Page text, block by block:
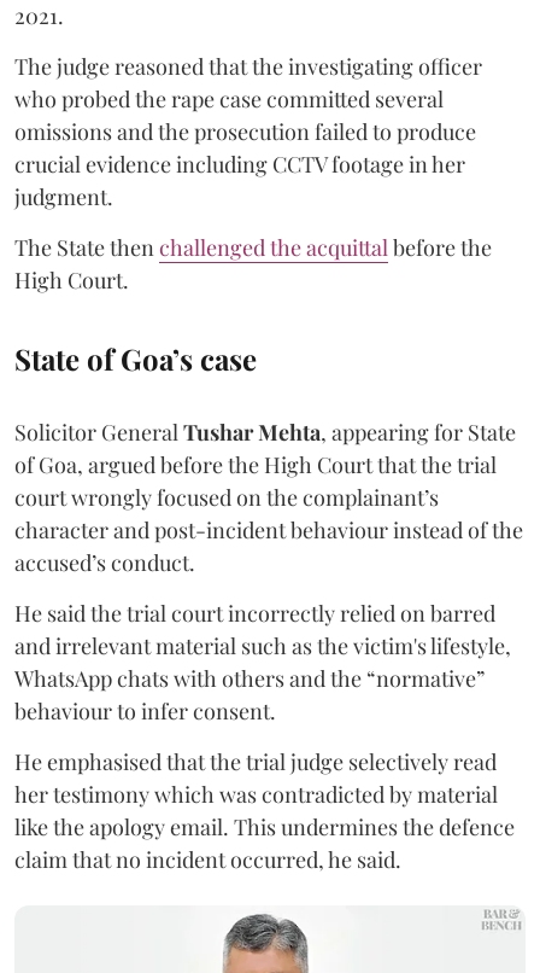
2021.
The judge reasoned that the investigating officer
who probed the rape case committed several
omissions and the prosecution failed to produce
crucial evidence including CCTV footage in her
judgment.
The State thenchallenged the acquittalbefore the
High Court.
State of Goa’s case
Solicitor GeneralTushar Mehta, appearing for State
of Goa, argued before the High Court that the trial
court wrongly focused on the complainant’s
character and post-incident behaviour instead of the
accused’s conduct.
He said the trial court incorrectly relied on barred
and irrelevant material such as the victim's lifestyle,
WhatsApp chats with others and the “normative”
behaviour to infer consent.
He emphasised that the trial judge selectively read
her testimony which was contradicted by material
like the apology email. This undermines the defence
claim that no incident occurred, he said.